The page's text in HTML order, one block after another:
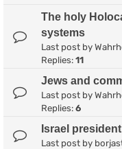
The holy
systems
Last post by
Replies: 11
Jews and
Last post by
Replies: 6
Israel
Last post by